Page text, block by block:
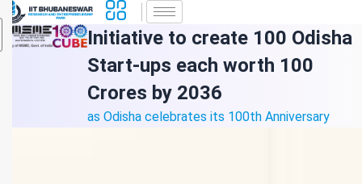
Initiative to create 100 Odisha
Start-ups each worth 100
Crores by 2036
as Odisha celebrates its 100th Anniversary